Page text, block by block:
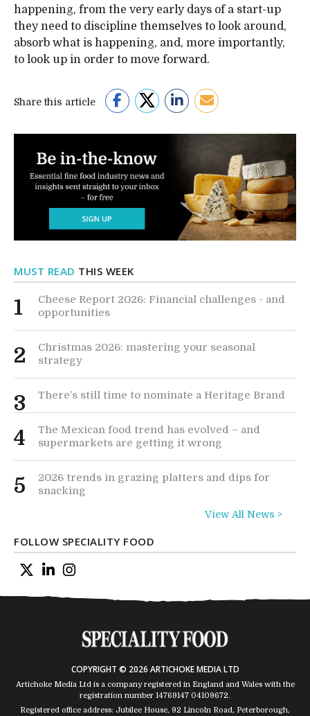
happening, from the very early days of a start-up
they need to discipline themselves to look around,
absorb what is happening, and, more importantly,
to look up in order to move forward.
Share this article
MUST READ THIS WEEK
1
Cheese Report 2026: Financial challenges - and
opportunities
2
Christmas 2026: mastering your seasonal
strategy
3 There’s still time to nominate a Heritage Brand
4
The Mexican food trend has evolved – and
supermarkets are getting it wrong
5
2026 trends in grazing platters and dips for
snacking
View All News >
FOLLOW SPECIALITY FOOD
COPYRIGHT © 2026 ARTICHOKE MEDIA LTD
Artichoke Media Ltd is a company registered in England and Wales with the
registration number 14769147 04109672.
Registered office address: Jubilee House, 92 Lincoln Road, Peterborough,